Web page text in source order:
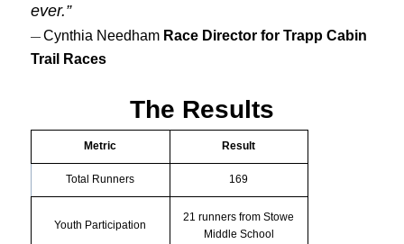
ever.”
— Cynthia Needham Race Director for Trapp Cabin
Trail Races
The Results
Metric Result
Total Runners 169
Youth Participation
21 runners from Stowe
Middle School